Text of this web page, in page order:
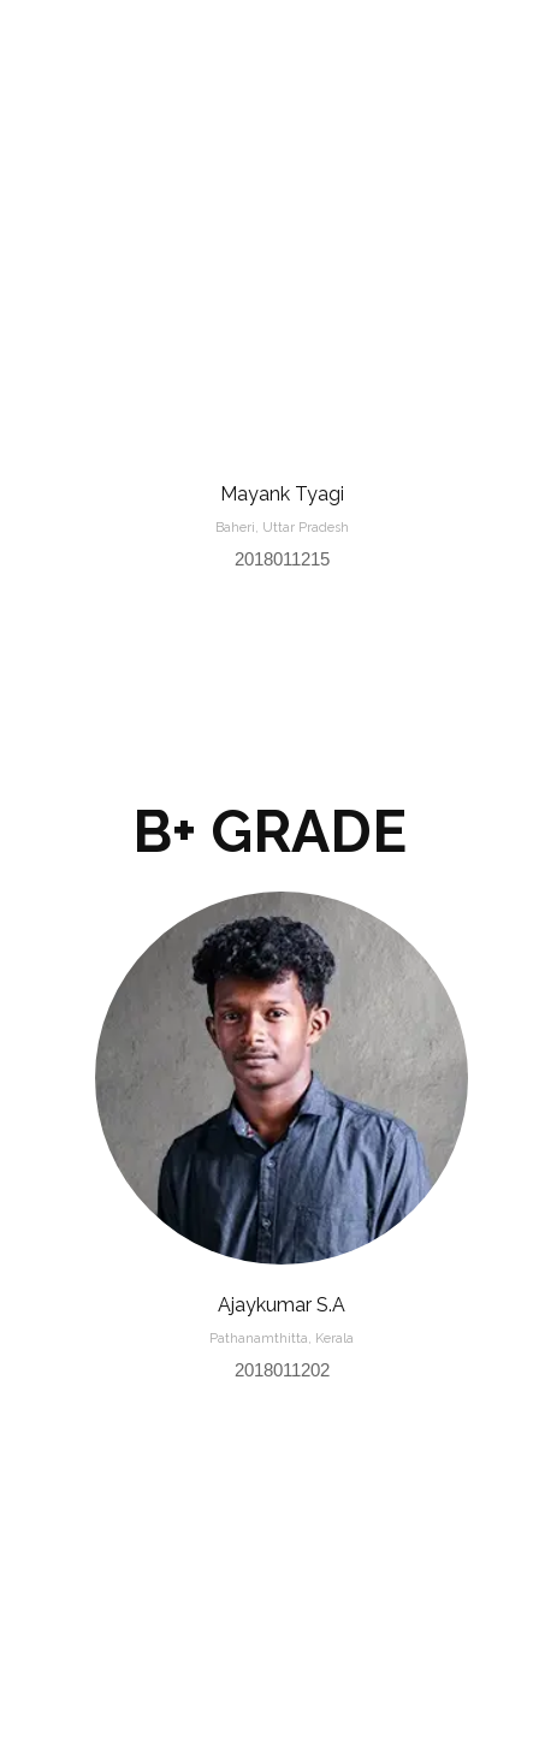
Mayank Tyagi
Baheri, Uttar Pradesh
2018011215
B+ GRADE
Ajaykumar S.A
Pathanamthitta, Kerala
2018011202